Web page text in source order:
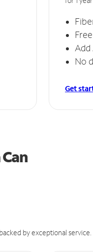
No
Get
by exceptional service.